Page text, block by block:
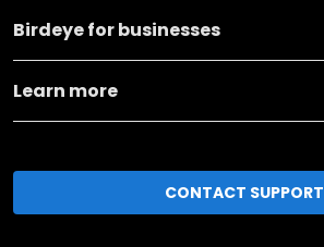
Birdeye for businesses
Learn more
CONTACT SUPPORT